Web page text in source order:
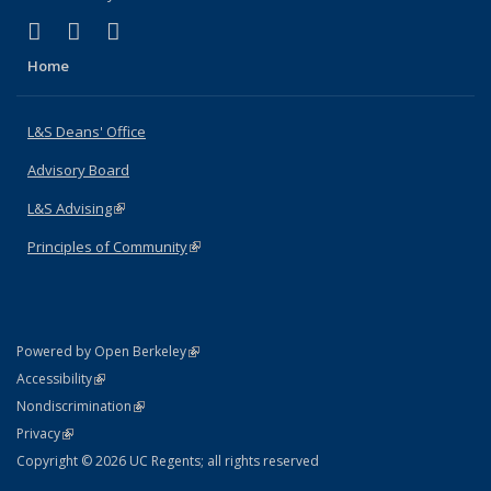
X (formerly Twitter)
(link is external)
LinkedIn
(link is external)
Home
L&S Deans' Office
Advisory Board
L&S Advising(link is external)
Principles of Community(link is external)
Powered by Open Berkeley(link is external)
AccessibilityStatement
(link is external)
NondiscriminationPolicy Statement
(link is external)
PrivacyStatement
(link is external)
Copyright © 2026 UC Regents; all rights reserved